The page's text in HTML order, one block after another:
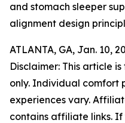
and stomach sleeper
alignment design
ATLANTA, GA, Jan. 10,
Disclaimer: This article
only. Individual comfort
experiences vary.
contains affiliate links.